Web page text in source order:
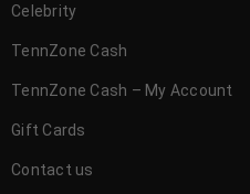
Celebrity
TennZone Cash
TennZone Cash – My Account
Gift Cards
Contact us